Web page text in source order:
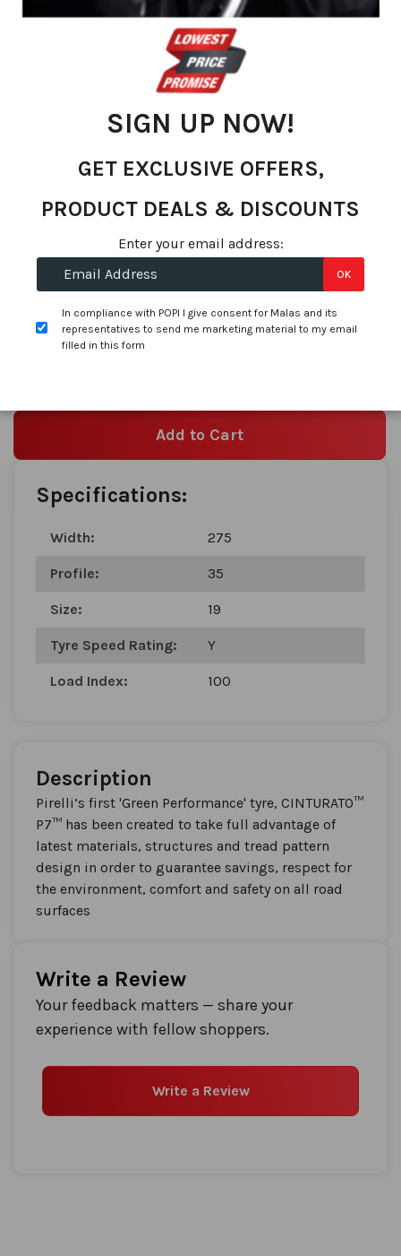
gallery
R 6,420.58
Fitment Services +R0.00 R0.00
Add to Cart
Specifications:
Width: 275
Profile: 35
Size: 19
Tyre Speed Rating: Y
Load Index: 100
Description
Pirelli’s first 'Green Performance' tyre, CINTURATO™
P7™ has been created to take full advantage of
latest materials, structures and tread pattern
design in order to guarantee savings, respect for
the environment, comfort and safety on all road
surfaces
Write a Review
Your feedback matters — share your
experience with fellow shoppers.
Write a Review
SIGN UP NOW!
GET EXCLUSIVE OFFERS,
PRODUCT DEALS & DISCOUNTS
Enter your email address:
In compliance with POPI I give consent for Malas and its
representatives to send me marketing material to my email
filled in this form
OK